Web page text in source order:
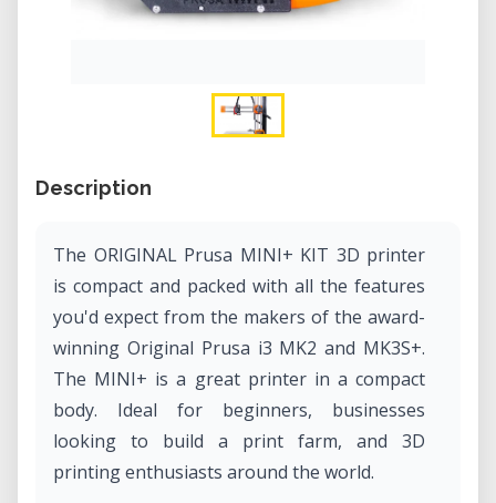
Description
The ORIGINAL Prusa MINI+ KIT 3D printer
is compact and packed with all the features
you'd expect from the makers of the award-
winning Original Prusa i3 MK2 and MK3S+.
The MINI+ is a great printer in a compact
body. Ideal for beginners, businesses
looking to build a print farm, and 3D
printing enthusiasts around the world.